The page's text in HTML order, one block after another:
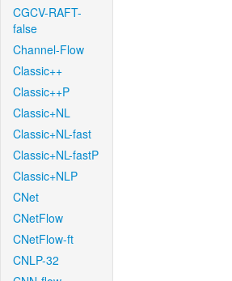
CGCV-RAFT-
false
Channel-Flow
Classic++
Classic++P
Classic+NL
Classic+NL-fast
Classic+NL-fastP
Classic+NLP
CNet
CNetFlow
CNetFlow-ft
CNLP-32